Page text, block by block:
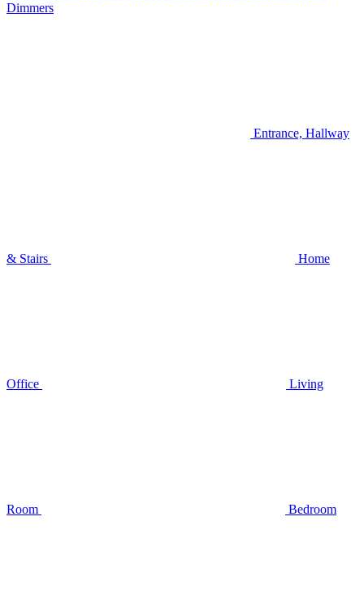
Dimmers
Entrance, Hallway
& Stairs Home
Office Living
Room Bedroom